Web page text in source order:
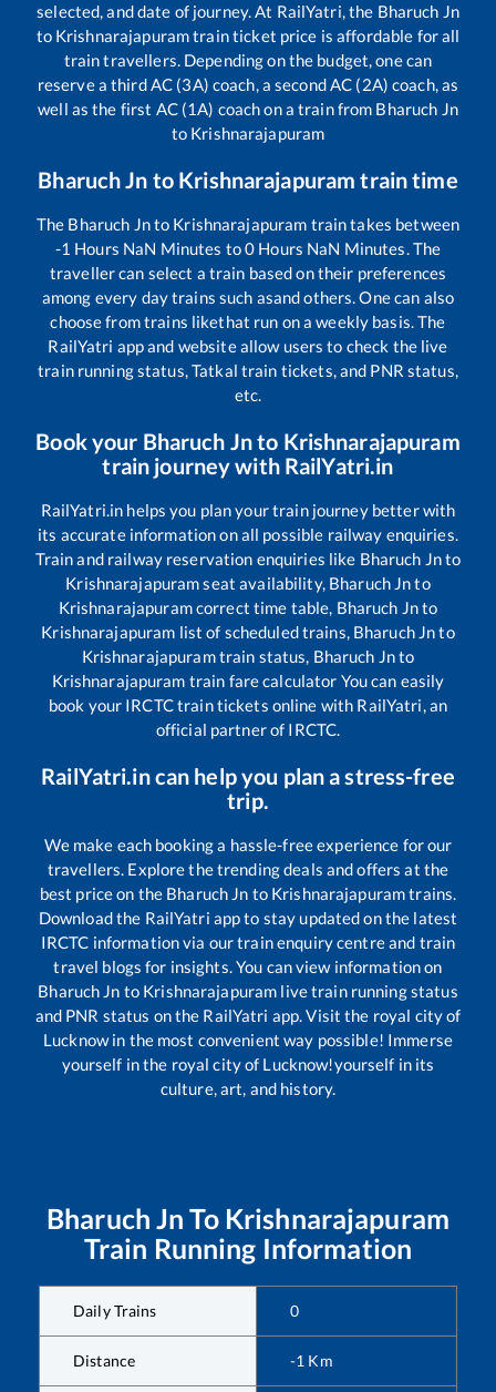
selected, and date of journey. At RailYatri, the Bharuch Jn
to Krishnarajapuramtrain ticket price is affordable for all
train travellers. Depending on the budget, one can
reserve a third AC (3A) coach, a second AC (2A) coach, as
well as the first AC (1A) coach on a train from Bharuch Jn
to Krishnarajapuram
Bharuch Jn to Krishnarajapuram train time
The Bharuch Jnto Krishnarajapuram train takes between
-1 Hours NaN Minutes to0 Hours NaN Minutes. The
traveller can select a train based on their preferences
among every day trains such asand others. One can also
choose from trains likethat run on a weekly basis. The
RailYatri app and website allow users to check the live
train running status, Tatkal train tickets, and PNR status,
etc.
Book your Bharuch Jnto Krishnarajapuram
train journey with RailYatri.in
RailYatri.in helps you plan your train journey better with
its accurate information on all possible railway enquiries.
Train and railway reservation enquiries like Bharuch Jnto
Krishnarajapuramseat availability, Bharuch Jnto
Krishnarajapuramcorrect time table, Bharuch Jnto
Krishnarajapuram list of scheduled trains, Bharuch Jnto
Krishnarajapuramtrain status, Bharuch Jnto
Krishnarajapuram train fare calculator You can easily
book your IRCTC train tickets online with RailYatri, an
official partner of IRCTC.
RailYatri.in can help you plan a stress-free
trip.
We make each booking a hassle-free experience for our
travellers. Explore the trending deals and offers at the
best price on the Bharuch Jn to Krishnarajapuramtrains.
Download the RailYatri app to stay updated on the latest
IRCTC information via our train enquiry centre and train
travel blogs for insights. You can view information on
Bharuch Jn to Krishnarajapuram live train running status
and PNR status on the RailYatri app. Visit the royal city of
Lucknow in the most convenient way possible! Immerse
yourself in the royal city of Lucknow!yourself in its
culture, art, and history.
Bharuch Jn To Krishnarajapuram
Train Running Information
Daily Trains 0
Distance -1 Km